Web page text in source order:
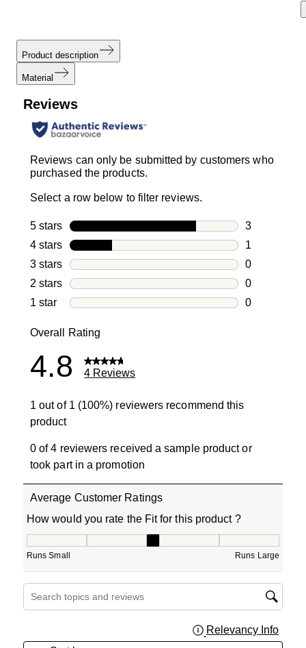
Product description
Material
Reviews
Reviews can only be submitted by customers who
purchased the products.
Select a row below to filter reviews.
5 stars stars
3
3 reviews
4 stars stars
1
1 review
3 stars stars
0
0 reviews
2 stars stars
0
0 reviews
1 star stars
0
Overall Rating
4.8 4 Reviews
1 out of 1 (100%) reviewers recommend this
product
0 of 4 reviewers received a sample product or
took part in a promotion
Average Customer Ratings
How would you rate the Fit for this product ?
Runs Small Runs Large
Search topics and reviews search region
Relevancy Info